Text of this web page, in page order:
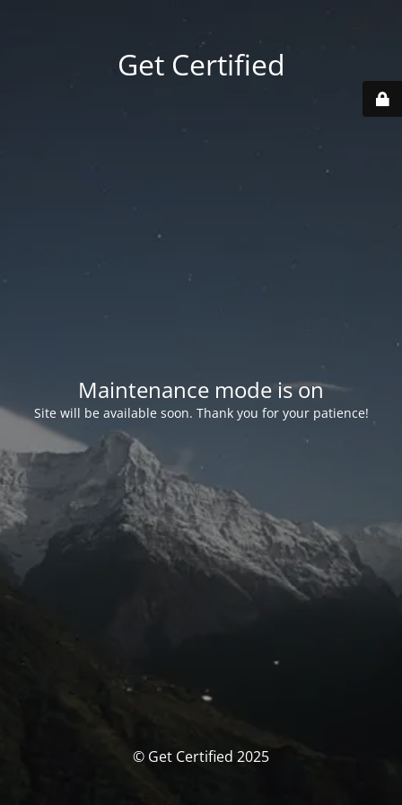
Get Certified
Maintenance mode is on
Site will be available soon. Thank you for your patience!
© Get Certified 2025